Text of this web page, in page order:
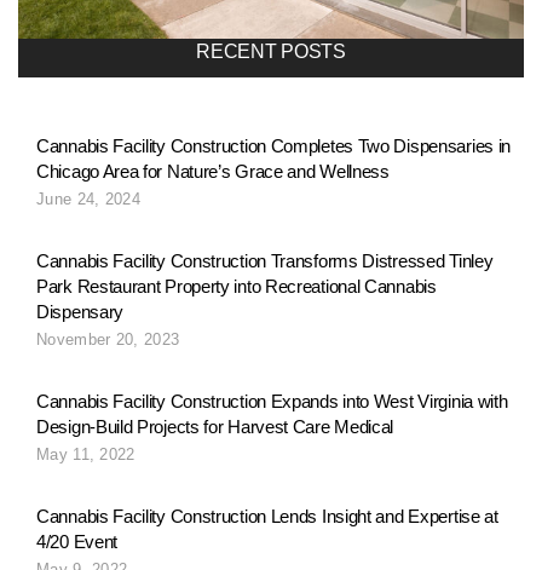
a
RECENT POSTS
Cannabis Facility Construction Completes Two Dispensaries in
Chicago Area for Nature’s Grace and Wellness
June 24, 2024
Cannabis Facility Construction Transforms Distressed Tinley
Park Restaurant Property into Recreational Cannabis
Dispensary
November 20, 2023
Cannabis Facility Construction Expands into West Virginia with
Design-Build Projects for Harvest Care Medical
May 11, 2022
Cannabis Facility Construction Lends Insight and Expertise at
4/20 Event